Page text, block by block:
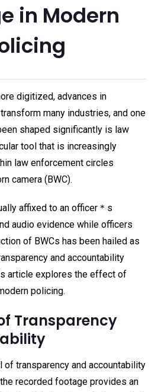
in Modern
digitized, advances in
many industries, and one
shaped significantly is law
tool that is increasingly
law enforcement circles
camera (BWC).
affixed to an officer＊s
audio evidence while officers
of BWCs has been hailed as
and accountability
article explores the effect of
policing.
Transparency
of transparency and accountability
recorded footage provides an